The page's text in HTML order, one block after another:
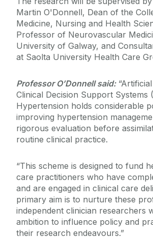
Martin O'Donnell, Dean of the
Medicine, Nursing and Health
Professor of Neurovascular
University of Galway, and
at Saolta University Health Care
Professor O’Donnell said:
Clinical Decision Support Systems
Hypertension holds considerable
improving hypertension
rigorous evaluation before
routine clinical practice.
“This scheme is designed to fund
care practitioners who have
and are engaged in clinical care
primary aim is to nurture these
independent clinician researchers
ambition to influence policy and
their research endeavours.”